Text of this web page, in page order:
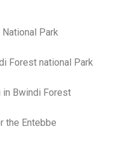
Park
Forest national Park
in Bwindi Forest
the Entebbe